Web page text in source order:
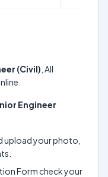
(Civil) , All
Engineer
upload your photo,
Form check your